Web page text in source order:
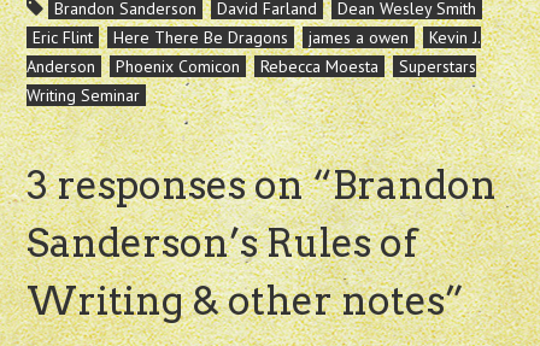
Brandon Sanderson David Farland
Dean Wesley Smith
Eric Flint
Here There Be Dragons james a owen
Kevin J.
Anderson
Phoenix Comicon Rebecca Moesta
Superstars
Writing Seminar
3 responses on “Brandon
Sanderson’s Rules of
Writing & other notes”